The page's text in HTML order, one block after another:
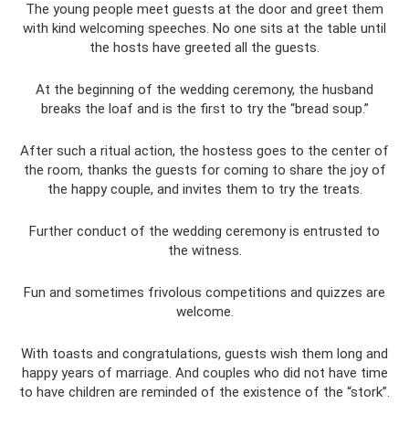
The young people meet guests at the door and greet them
with kind welcoming speeches. No one sits at the table until
the hosts have greeted all the guests.
At the beginning of the wedding ceremony, the husband
breaks the loaf and is the first to try the “bread soup.”
After such a ritual action, the hostess goes to the center of
the room, thanks the guests for coming to share the joy of
the happy couple, and invites them to try the treats.
Further conduct of the wedding ceremony is entrusted to
the witness.
Fun and sometimes frivolous competitions and quizzes are
welcome.
With toasts and congratulations, guests wish them long and
happy years of marriage. And couples who did not have time
to have children are reminded of the existence of the “stork”.